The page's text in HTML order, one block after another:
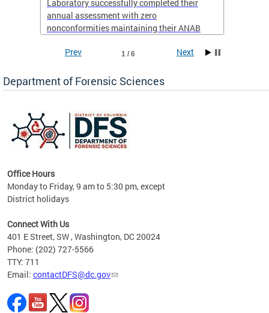
Laboratory successfully completed their
annual assessment with zero
nonconformities maintaining their ANAB
3125. The scope of accreditation includes
Forensic Chemistry units. Congratulations to
the team as they continue to provide timely,
District of Columbia.
AR
1 / 6
Prev Next
Department of Forensic Sciences
Office Hours
Monday to Friday, 9 am to 5:30 pm, except
District holidays
Connect With Us
401 E Street, SW , Washington, DC 20024
Phone: (202) 727-5566
TTY: 711
Email: contactDFS@dc.gov